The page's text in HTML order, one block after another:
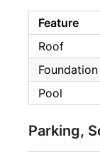
Feature
Roof
Foundation
Pool
Parking,